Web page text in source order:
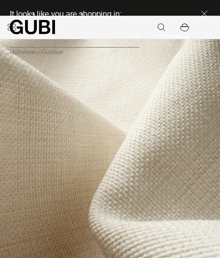
It looks like you are shopping in:
Upholstery Outdoor